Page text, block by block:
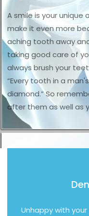
A smile is your
make it even more
aching tooth away
taking good care of
always brush your
“Every tooth in a
diamond.” So
after them as well as
Unhappy with